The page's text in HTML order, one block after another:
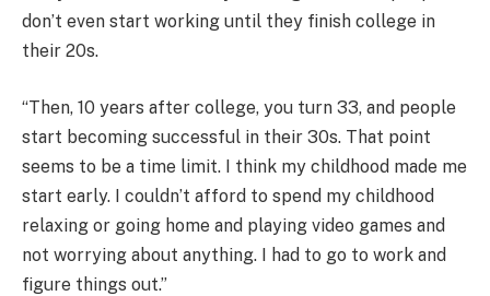
don’t even start working until they finish college in
their 20s.
“Then, 10 years after college, you turn 33, and people
start becoming successful in their 30s. That point
seems to be a time limit. I think my childhood made me
start early. I couldn’t afford to spend my childhood
relaxing or going home and playing video games and
not worrying about anything. I had to go to work and
figure things out.”